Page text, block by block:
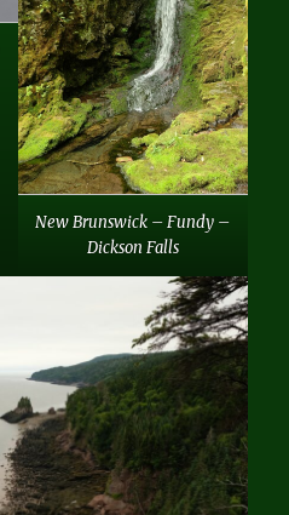
New Brunswick – Fundy –
Dickson Falls